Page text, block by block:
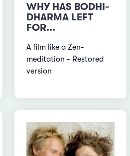
WHY HAS BODHI-
DHARMA LEFT
FOR...
A film like a Zen-
meditation - Restored
version